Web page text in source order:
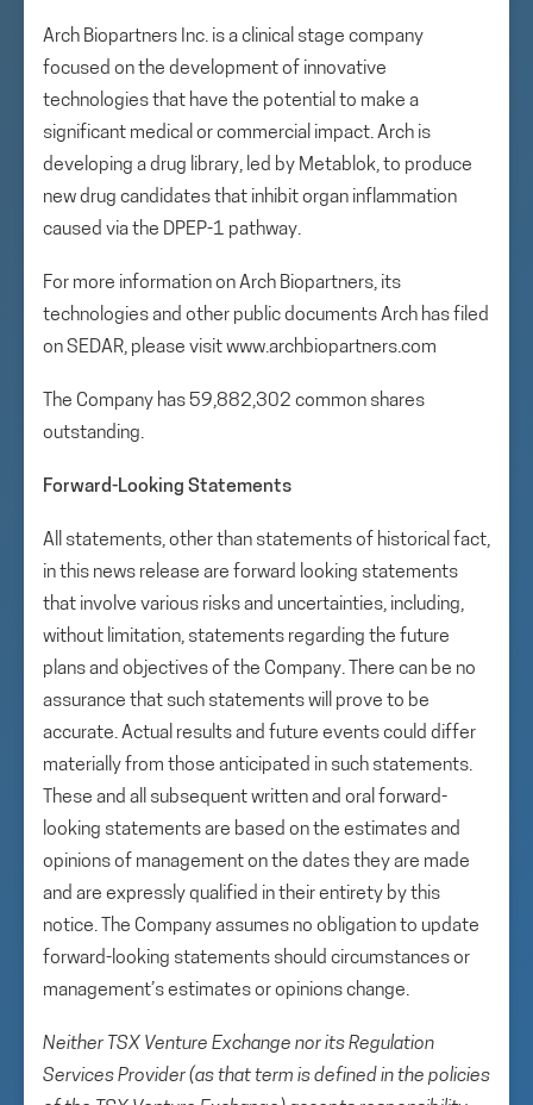
Arch Biopartners Inc. is a clinical stage company
focused on the development of innovative
technologies that have the potential to make a
significant medical or commercial impact. Arch is
developing a drug library, led by Metablok, to produce
new drug candidates that inhibit organ inflammation
caused via the DPEP-1 pathway.
For more information on Arch Biopartners, its
technologies and other public documents Arch has filed
on SEDAR, please visit www.archbiopartners.com
The Company has 59,882,302 common shares
outstanding.
Forward-Looking Statements
All statements, other than statements of historical fact,
in this news release are forward looking statements
that involve various risks and uncertainties, including,
without limitation, statements regarding the future
plans and objectives of the Company. There can be no
assurance that such statements will prove to be
accurate. Actual results and future events could differ
materially from those anticipated in such statements.
These and all subsequent written and oral forward-
looking statements are based on the estimates and
opinions of management on the dates they are made
and are expressly qualified in their entirety by this
notice. The Company assumes no obligation to update
forward-looking statements should circumstances or
management’s estimates or opinions change.
Neither TSX Venture Exchange nor its Regulation
Services Provider (as that term is defined in the policies